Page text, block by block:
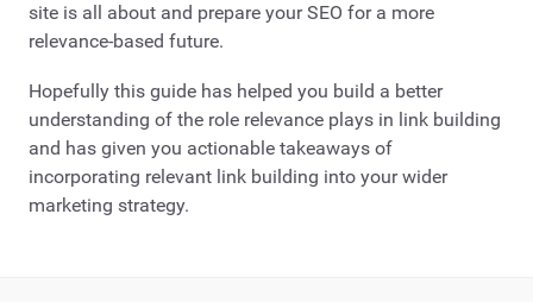
site is all about and prepare your SEO for a more
relevance-based future.
Hopefully this guide has helped you build a better
understanding of the role relevance plays in link building
and has given you actionable takeaways of
incorporating relevant link building into your wider
marketing strategy.